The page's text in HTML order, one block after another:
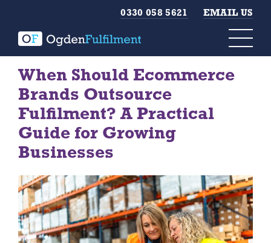
0330 058 5621 EMAIL US
When Should Ecommerce
Brands Outsource
Fulfilment? A Practical
Guide for Growing
Businesses